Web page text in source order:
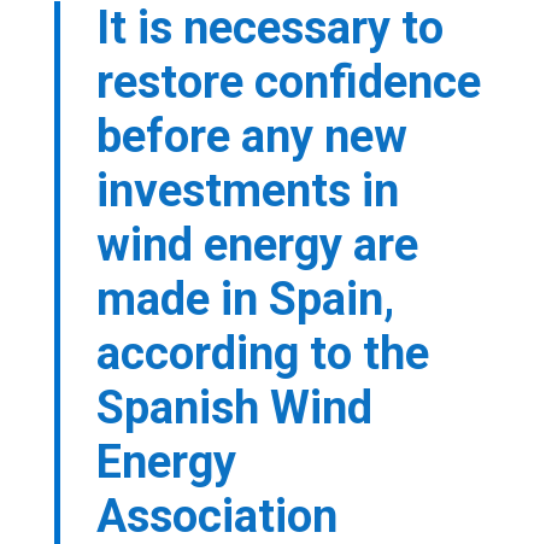
It is necessary to
restore confidence
before any new
investments in
wind energy are
made in Spain,
according to the
Spanish Wind
Energy
Association